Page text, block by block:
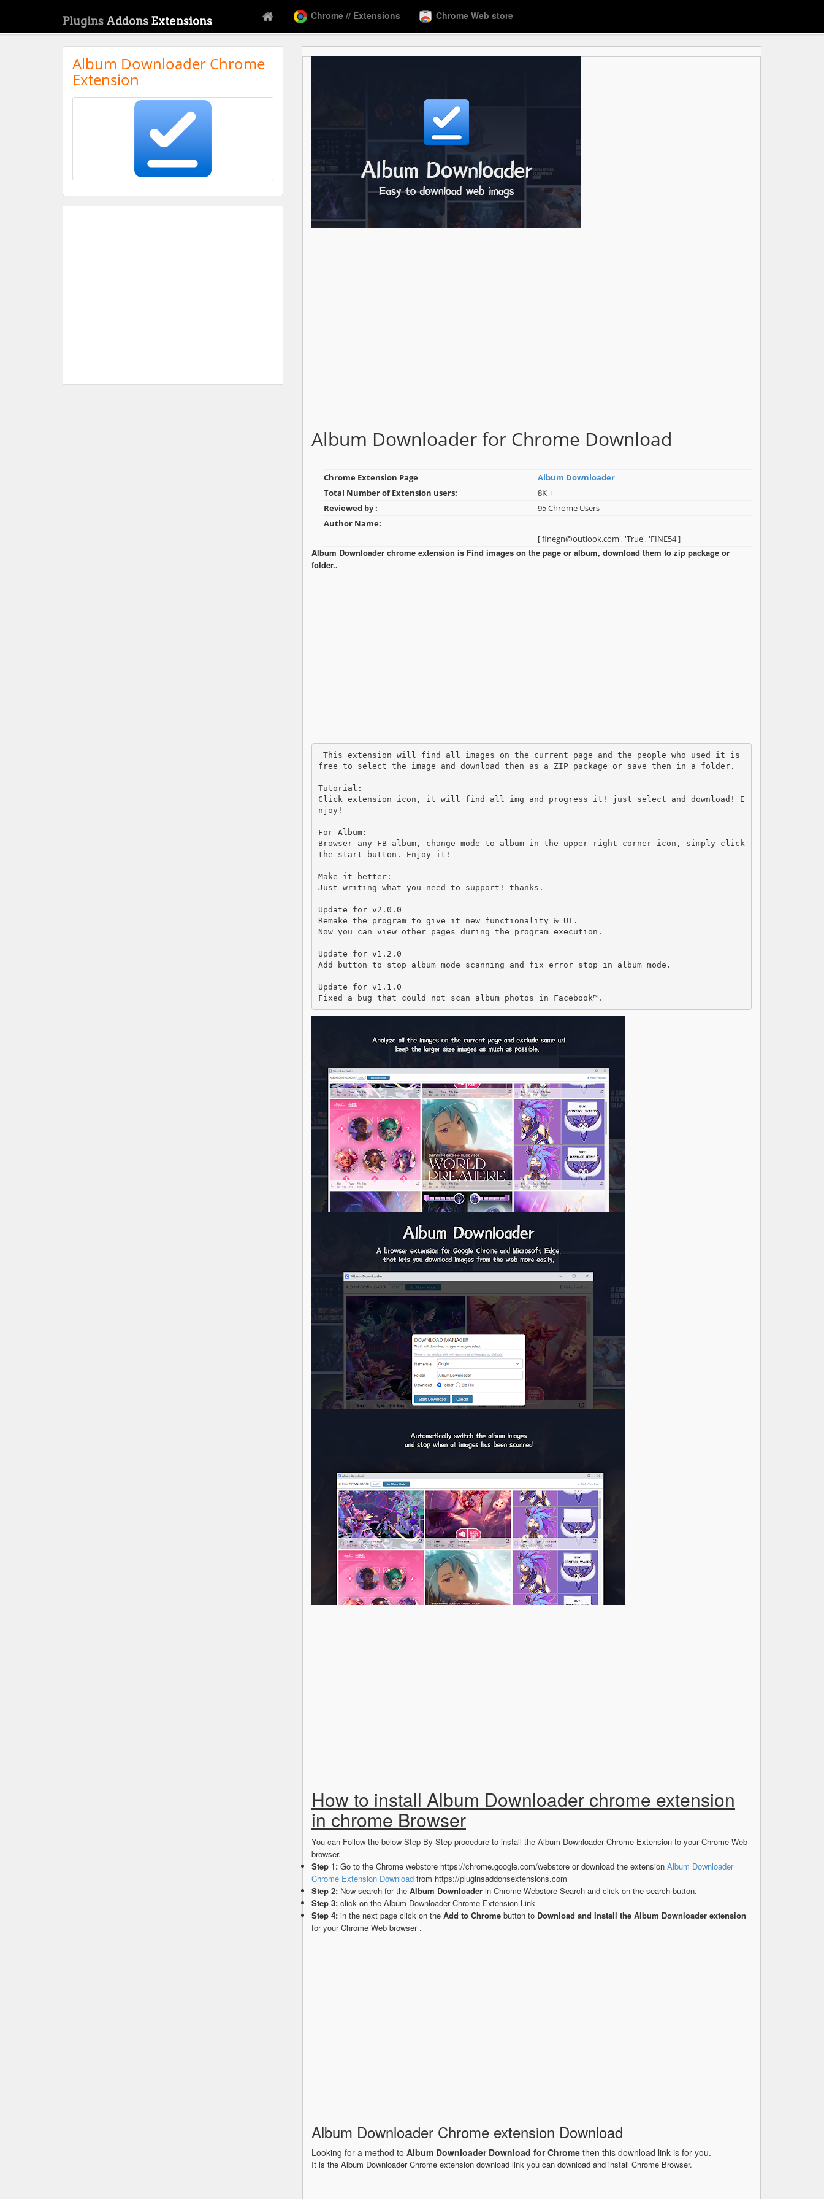
Plugins Addons Extensions Chrome // Extensions Chrome Web store
Album Downloader Chrome
Extension
Album Downloader for Chrome Download
Chrome Extension Page
Album Downloader
Total Number of Extension users:
8K +
Reviewed by :
95 Chrome Users
Author Name:
['finegn@outlook.com', 'True', 'FINE54']
Album Downloader chrome extension is Find images on the page or album, download them to zip package or
folder..
free to select the image and download then as a ZIP package or save then in a folder.
Tutorial:
Click extension icon, it will find all img and progress it! just select and download! E
njoy!
For Album:
Browser any FB album, change mode to album in the upper right corner icon, simply click
the start button. Enjoy it!
Make it better:
Just writing what you need to support! thanks.
Update for v2.0.0
Remake the program to give it new functionality & UI.
Now you can view other pages during the program execution.
Update for v1.2.0
Add button to stop album mode scanning and fix error stop in album mode.
Update for v1.1.0
Fixed a bug that could not scan album photos in Facebook™.
How to install Album Downloader chrome extension
in chrome Browser
You can Follow the below Step By Step procedure to install the Album Downloader Chrome Extension to your Chrome Web
browser.
Step 1: Go to the Chrome webstore https://chrome.google.com/webstore or download the extension Album Downloader
Chrome Extension Download from https://pluginsaddonsextensions.com
Step 2: Now search for the Album Downloader in Chrome Webstore Search and click on the search button.
Step 3: click on the Album Downloader Chrome Extension Link
Step 4: in the next page click on the Add to Chrome button to Download and Install the Album Downloader extension
for your Chrome Web browser .
Album Downloader Chrome extension Download
Looking for a method to Album Downloader Download for Chrome then this download link is for you.
It is the Album Downloader Chrome extension download link you can download and install Chrome Browser.